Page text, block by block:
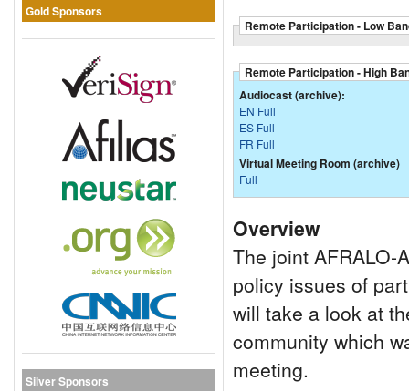
Gold Sponsors
Silver Sponsors
Remote Participation - Low
Remote Participation - High
Audiocast (archive):
EN Full
ES Full
FR Full
Virtual Meeting Room (archive)
Full
Overview
The joint AFRALO-
policy issues of
will take a look at
community which
meeting.